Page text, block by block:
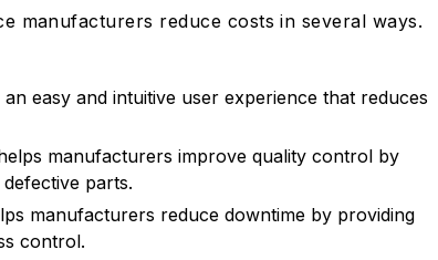
manufacturers reduce costs in several ways.
easy and intuitive user experience that reduces
manufacturers improve quality control by
parts.
manufacturers reduce downtime by providing
control.